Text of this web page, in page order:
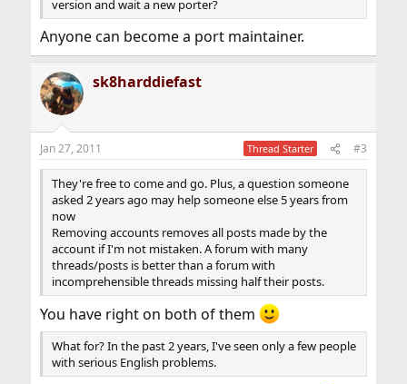
version and wait a new porter?
Anyone can become a port maintainer.
sk8harddiefast
Jan 27, 2011 Thread Starter #3
They're free to come and go. Plus, a question someone
asked 2 years ago may help someone else 5 years from
now
Removing accounts removes all posts made by the
account if I'm not mistaken. A forum with many
threads/posts is better than a forum with
incomprehensible threads missing half their posts.
You have right on both of them
What for? In the past 2 years, I've seen only a few people
with serious English problems.